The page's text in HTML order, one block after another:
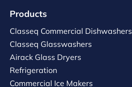
Products
Classeq Commercial Dishwashers
Classeq Glasswashers
Airack Glass Dryers
Refrigeration
Commercial Ice Makers